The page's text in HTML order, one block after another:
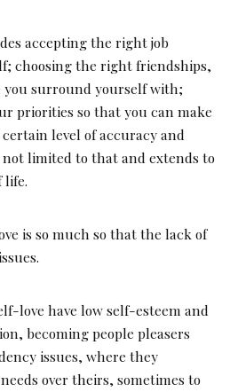
accepting the right job
choosing the right friendships,
you surround yourself with;
priorities so that you can make
level of accuracy and
limited to that and extends to
life.
is so much so that the lack of
love have low self-esteem and
becoming people pleasers
issues, where they
over theirs, sometimes to